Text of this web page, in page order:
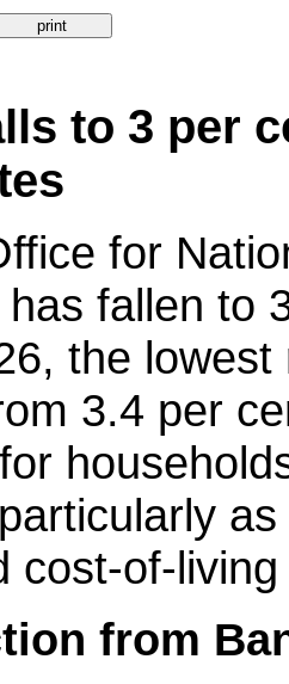
to 3 per
for
has fallen to
the
3.4 per
cost-of-
from